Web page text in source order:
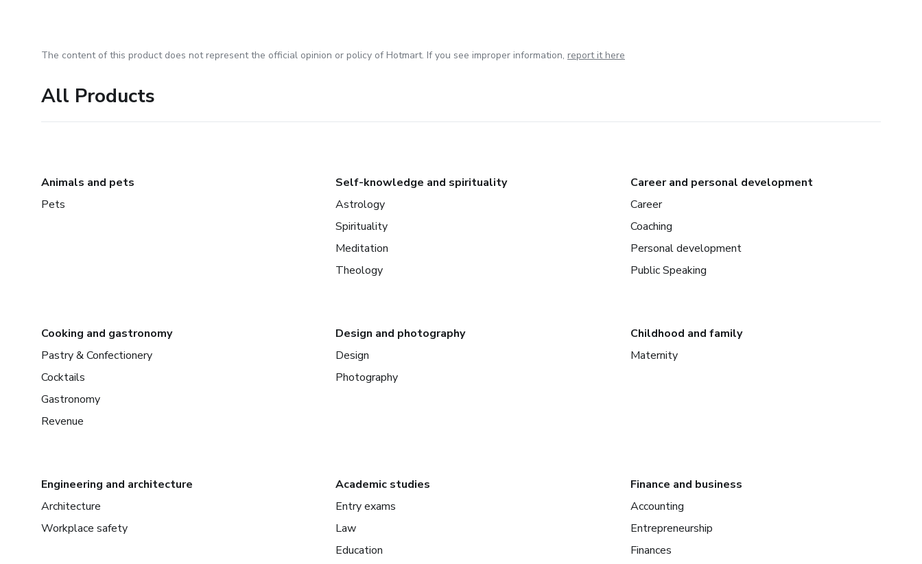
The content of this product does not represent the official opinion or policy of Hotmart. If you see improper information, report it here
All Products
Animals and pets
Pets
Self-knowledge and spirituality
Astrology
Spirituality
Meditation
Theology
Career and personal development
Career
Coaching
Personal development
Public Speaking
Cooking and gastronomy
Pastry & Confectionery
Cocktails
Gastronomy
Revenue
Design and photography
Design
Photography
Childhood and family
Maternity
Engineering and architecture
Architecture
Workplace safety
Academic studies
Entry exams
Law
Education
Finance and business
Accounting
Entrepreneurship
Finances